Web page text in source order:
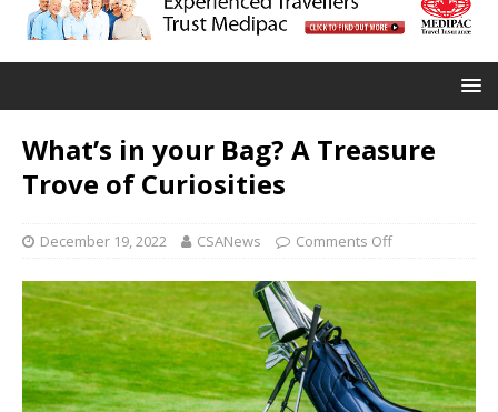
What’s in your Bag? A Treasure
Trove of Curiosities
December 19, 2022 CSANews Comments Off